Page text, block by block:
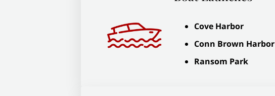
Cove Harbor
Conn Brown Harbor
Ransom Park